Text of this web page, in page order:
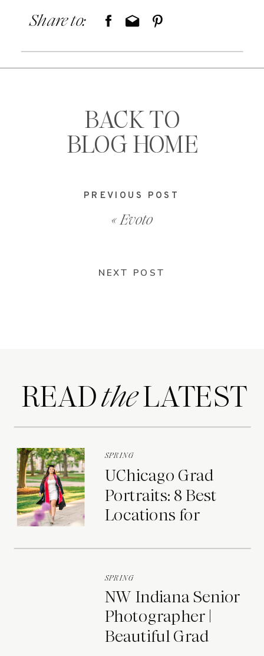
Share to:
«Evoto
PREVIOUS POST
NEXT POST
BACK TO
BLOG HOME
READ LATEST
the
UChicago Grad
Portraits: 8 Best
Locations for
SPRING
NW Indiana Senior
Photographer |
Beautiful Grad
SPRING